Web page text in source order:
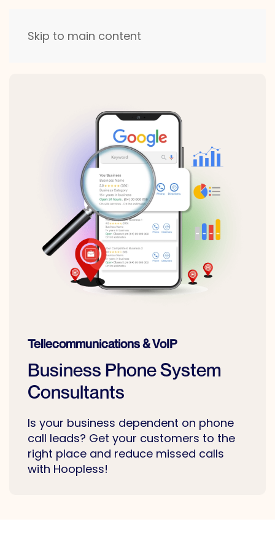
Skip to main content
Tellecommunications & VoIP
Business Phone System
Consultants
Is your business dependent on phone
call leads? Get your customers to the
right place and reduce missed calls
with Hoopless!